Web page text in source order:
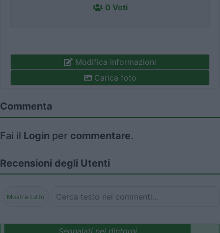
0 Voti
Modifica informazioni
Carica foto
Commenta
Fai il Login per commentare.
Recensioni degli Utenti
Mostra tutto